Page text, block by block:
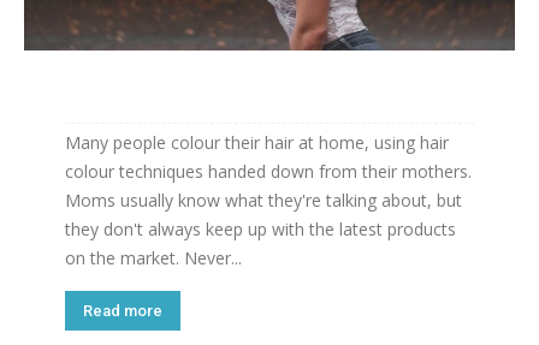
Many people colour their hair at home, using hair
colour techniques handed down from their mothers.
Moms usually know what they're talking about, but
they don't always keep up with the latest products
on the market. Never...
Read more